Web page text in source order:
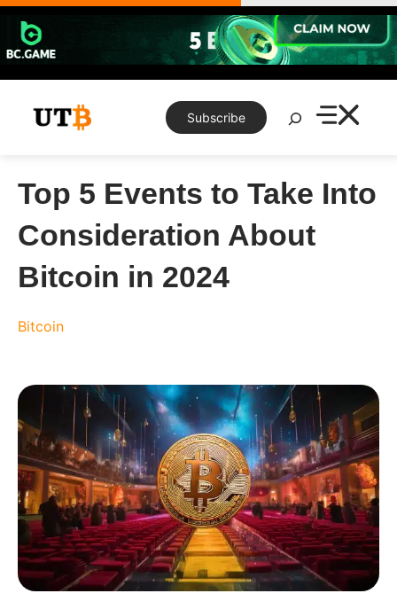
Skip
content
Subscribe
Search
Top 5 Events to Take Into
Consideration About
Bitcoin in 2024
Bitcoin